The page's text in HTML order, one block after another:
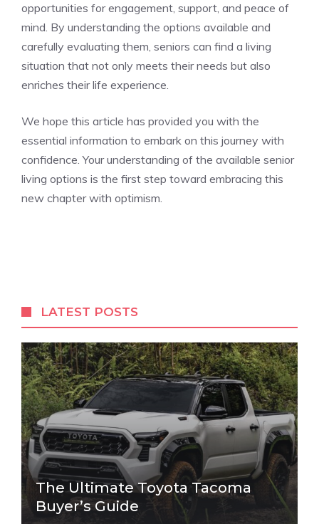
⁤opportunities for engagement,⁤ support, and peace of
mind. By understanding the options⁢ available and
carefully evaluating them, seniors can find a living
situation that not only meets ​their ​needs ⁣but also
enriches their life experience.
We hope this article⁣ has provided you with the
⁤essential information to embark on this⁣ journey with
confidence. Your understanding of the available senior
⁤living options ⁢is the first step toward embracing this
new chapter ‍with optimism.
LATEST POSTS
The Ultimate Toyota Tacoma
Buyer’s Guide